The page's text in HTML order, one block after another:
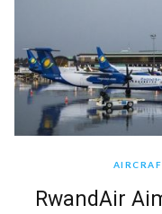
RwandAir